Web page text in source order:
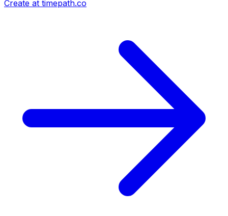
Create at timepath.co